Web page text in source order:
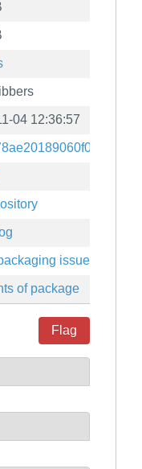
04 12:36:57
issues
of package
Flag